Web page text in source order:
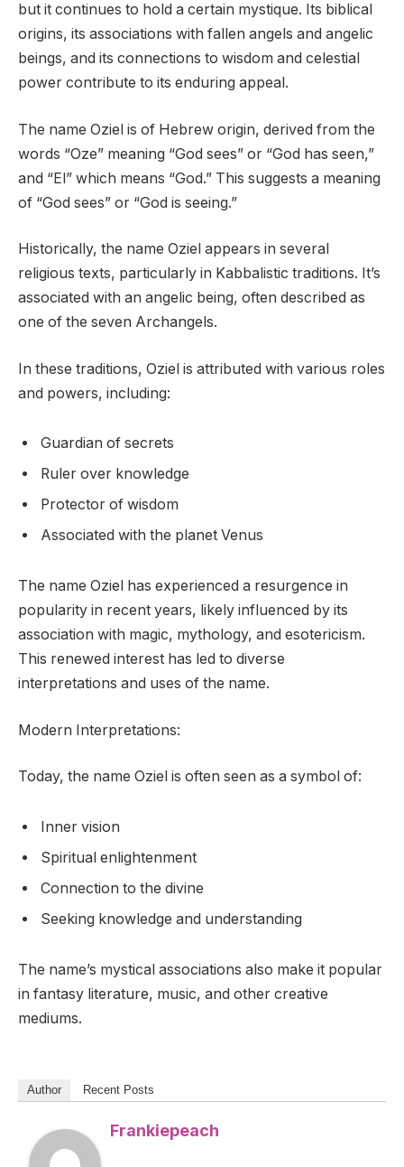
but it continues to hold a certain mystique. Its biblical
origins, its associations with fallen angels and angelic
beings, and its connections to wisdom and celestial
power contribute to its enduring appeal.
The name Oziel is of Hebrew origin, derived from the
words “Oze” meaning “God sees” or “God has seen,”
and “El” which means “God.” This suggests a meaning
of “God sees” or “God is seeing.”
Historically, the name Oziel appears in several
religious texts, particularly in Kabbalistic traditions. It’s
associated with an angelic being, often described as
one of the seven Archangels.
In these traditions, Oziel is attributed with various roles
and powers, including:
Guardian of secrets
Ruler over knowledge
Protector of wisdom
Associated with the planet Venus
The name Oziel has experienced a resurgence in
popularity in recent years, likely influenced by its
association with magic, mythology, and esotericism.
This renewed interest has led to diverse
interpretations and uses of the name.
Modern Interpretations:
Today, the name Oziel is often seen as a symbol of:
Inner vision
Spiritual enlightenment
Connection to the divine
Seeking knowledge and understanding
The name’s mystical associations also make it popular
in fantasy literature, music, and other creative
mediums.
Author Recent Posts
Frankiepeach